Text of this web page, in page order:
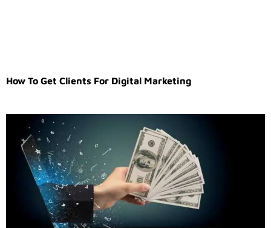
How To Get Clients For Digital Marketing